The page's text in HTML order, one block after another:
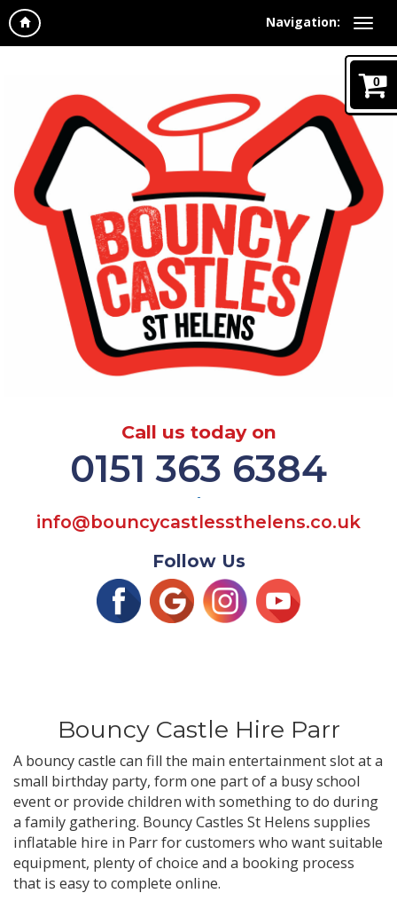
Navigation:
0
Call us today on
0151 363 6384
-
info@bouncycastlessthelens.co.uk
Follow Us
Bouncy Castle Hire Parr
A bouncy castle can fill the main entertainment slot at a
small birthday party, form one part of a busy school
event or provide children with something to do during
a family gathering. Bouncy Castles St Helens supplies
inflatable hire in Parr for customers who want suitable
equipment, plenty of choice and a booking process
that is easy to complete online.